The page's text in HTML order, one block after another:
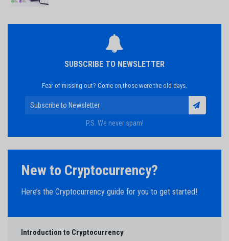
SUBSCRIBE TO NEWSLETTER
Fear of missing out? Come on,those were the old days.
P.S. We never spam!
New to Cryptocurrency?
Here’s the Cryptocurrency guide for you to get started!
Introduction to Cryptocurrency